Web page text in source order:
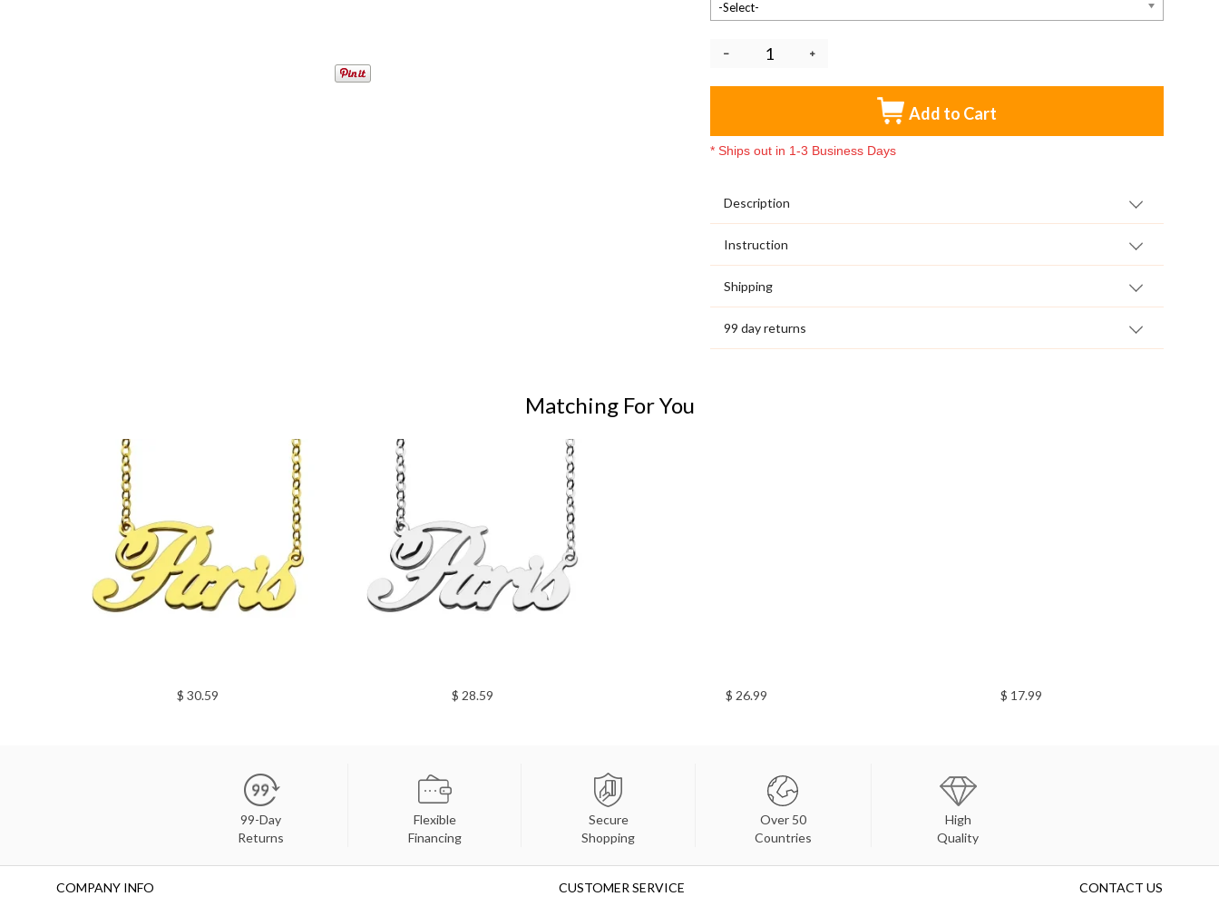
-Select-
Add to Cart
* Ships out in 1-3 Business Days
Description
Instruction
Shipping
99 day returns
Matching For You
$ 30.59 $ 28.59 $ 26.99 $ 17.99
99-Day
Returns
Flexible
Financing
Secure
Shopping
Over 50
Countries
High
Quality
COMPANY INFO CUSTOMER SERVICE CONTACT US